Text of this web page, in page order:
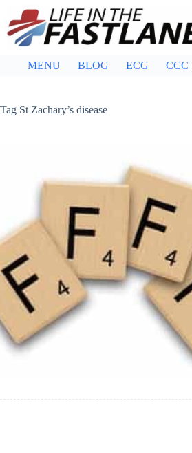
content
MENU BLOG ECG CCC
Tag St Zachary’s disease